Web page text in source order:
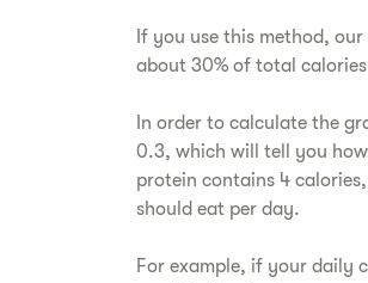
If you use this method,
about 30% of total
In order to calculate the
0.3, which will tell you
protein contains 4
should eat per day.
For example, if your daily